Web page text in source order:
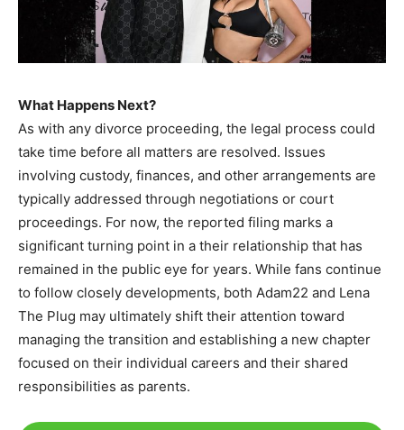
What Happens Next?
As with any divorce proceeding, the legal process could
take time before all matters are resolved. Issues
involving custody, finances, and other arrangements are
typically addressed through negotiations or court
proceedings. For now, the reported filing marks a
significant turning point in a their relationship that has
remained in the public eye for years. While fans continue
to follow closely developments, both Adam22 and Lena
The Plug may ultimately shift their attention toward
managing the transition and establishing a new chapter
focused on their individual careers and their shared
responsibilities as parents.